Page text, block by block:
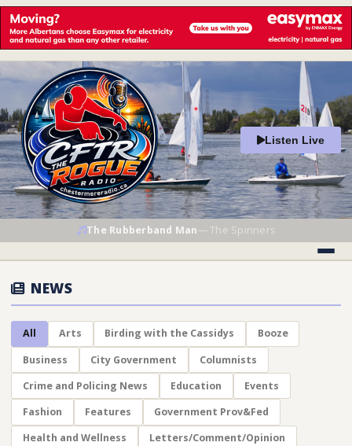
Listen Live
The Rubberband Man—The Spinners
NEWS
All Arts Birding with the Cassidys
Booze
Business
City Government
Columnists
Crime and Policing News
Education
Events
Fashion
Features
Government Prov&Fed
Health and Wellness
Letters/Comment/Opinion